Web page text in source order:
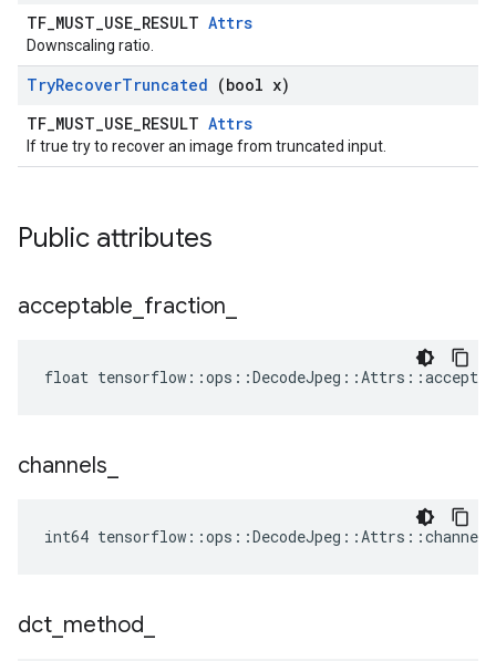
TF_MUST_USE_RESULT Attrs
Downscaling ratio.
TryRecoverTruncated (bool x)
TF_MUST_USE_RESULT Attrs
If true try to recover an image from truncated input.
Public attributes
acceptable fraction
float
channels
int64
dct method